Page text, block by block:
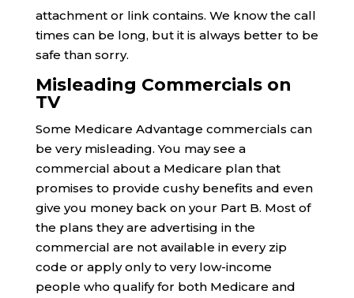
attachment or link contains. We know the call
times can be long, but it is always better to be
safe than sorry.
Misleading Commercials on
TV
Some Medicare Advantage commercials can
be very misleading. You may see a
commercial about a Medicare plan that
promises to provide cushy benefits and even
give you money back on your Part B. Most of
the plans they are advertising in the
commercial are not available in every zip
code or apply only to very low-income
people who qualify for both Medicare and